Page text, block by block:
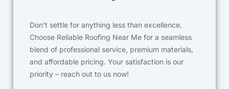
Don’t settle for anything less than excellence.
Choose Reliable Roofing Near Me for a seamless
blend of professional service, premium materials,
and affordable pricing. Your satisfaction is our
priority – reach out to us now!